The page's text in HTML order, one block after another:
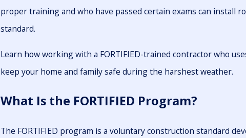
proper training and who have passed certain exams can install
standard.
Learn how working with a FORTIFIED-trained contractor who
keep your home and family safe during the harshest weather.
What Is the FORTIFIED Program?
The FORTIFIED program is a voluntary construction standard